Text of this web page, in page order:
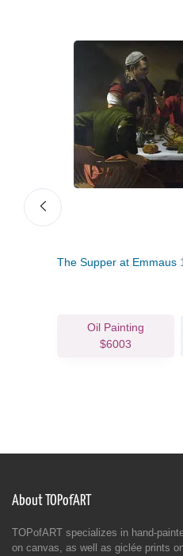
The Supper at Emmaus
Oil Painting
$6003
About TOPofART
TOPofART specializes in hand-
on canvas, as well as giclée prints